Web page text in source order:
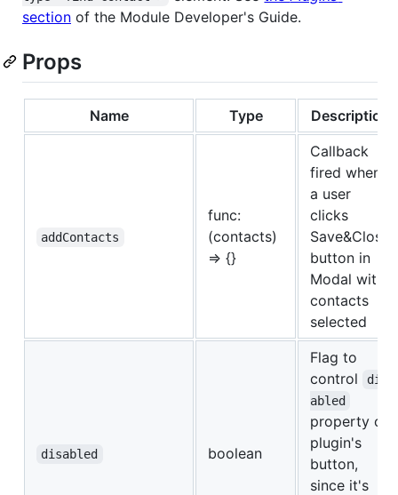
section of the Module Developer's Guide.
Props
Name Type Description
addContacts
func:
(contacts)
=> {}
Callback
fired when
a user
clicks
Save&Close
button in
Modal with
contacts
selected
disabled boolean
Flag to
control
dis
abled
property of
plugin's
button,
since it's